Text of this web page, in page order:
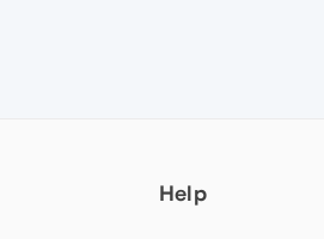
Help